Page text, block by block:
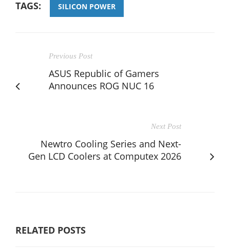
TAGS: SILICON POWER
Previous Post
ASUS Republic of Gamers
Announces ROG NUC 16
Next Post
Newtro Cooling Series and Next-
Gen LCD Coolers at Computex 2026
RELATED POSTS